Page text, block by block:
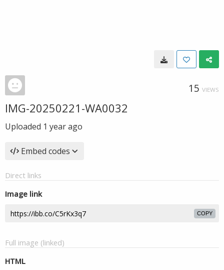
15 VIEWS
IMG-20250221-WA0032
Uploaded 1 year ago
Embed codes
Direct links
Image link
COPY
Full image (linked)
HTML